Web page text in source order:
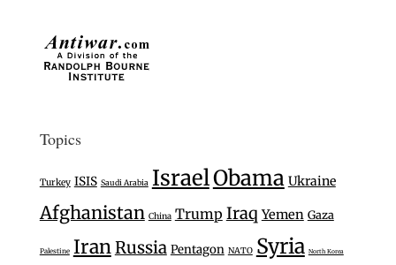
Topics
Turkey ISIS Saudi Arabia IsraelObama Ukraine
Afghanistan China Trump Iraq Yemen Gaza
Palestine IranRussia Pentagon NATO Syria North Korea